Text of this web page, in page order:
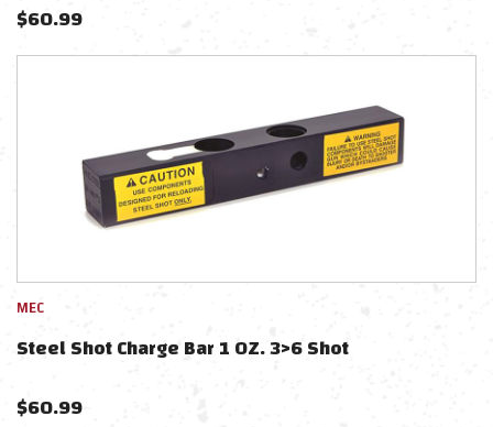
$60.99
MEC
Steel Shot Charge Bar 1 OZ. 3>6 Shot
$60.99